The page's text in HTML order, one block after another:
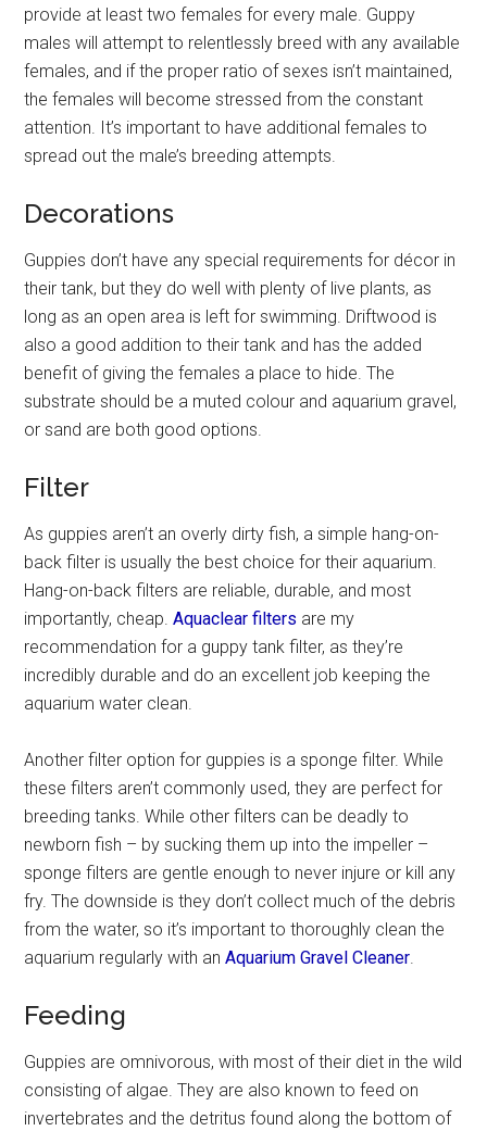
provide at least two females for every male. Guppy
males will attempt to relentlessly breed with any available
females, and if the proper ratio of sexes isn’t maintained,
the females will become stressed from the constant
attention. It’s important to have additional females to
spread out the male’s breeding attempts.
Decorations
Guppies don’t have any special requirements for décor in
their tank, but they do well with plenty of live plants, as
long as an open area is left for swimming. Driftwood is
also a good addition to their tank and has the added
benefit of giving the females a place to hide. The
substrate should be a muted colour and aquarium gravel,
or sand are both good options.
Filter
As guppies aren’t an overly dirty fish, a simple hang-on-
back filter is usually the best choice for their aquarium.
Hang-on-back filters are reliable, durable, and most
importantly, cheap.Aquaclear filters are my
recommendation for a guppy tank filter, as they’re
incredibly durable and do an excellent job keeping the
aquarium water clean.
Another filter option for guppies is a sponge filter. While
these filters aren’t commonly used, they are perfect for
breeding tanks. While other filters can be deadly to
newborn fish – by sucking them up into the impeller –
sponge filters are gentle enough to never injure or kill any
fry. The downside is they don’t collect much of the debris
from the water, so it’s important to thoroughly clean the
aquarium regularly with anAquarium Gravel Cleaner.
Feeding
Guppies are omnivorous, with most of their diet in the wild
consisting of algae. They are also known to feed on
invertebrates and the detritus found along the bottom of